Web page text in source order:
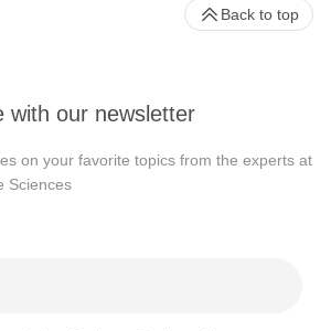
with our newsletter
on your favorite topics from the experts at
Sciences
Back to top